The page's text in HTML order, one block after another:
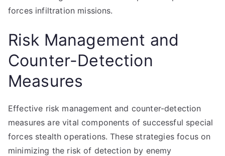
forces infiltration missions.
Risk Management and
Counter-Detection
Measures
Effective risk management and counter-detection
measures are vital components of successful special
forces stealth operations. These strategies focus on
minimizing the risk of detection by enemy